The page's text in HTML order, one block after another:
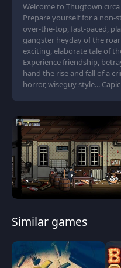
Welcome to Thugtown
Prepare yourself for a non-
over-the-top, fast-paced,
gangster heyday of the
exciting, elaborate tale of
Experience friendship,
hand the rise and fall of a
horror, wiseguy style...
Similar games